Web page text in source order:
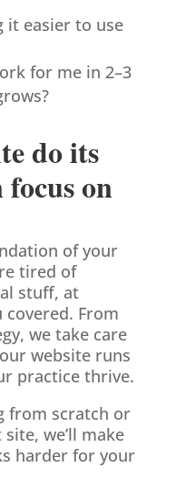
it easier to use
for me in 2–3
do its
focus on
of your
tired of
stuff, at
covered. From
we take care
website runs
practice thrive.
from scratch or
we’ll make
harder for your